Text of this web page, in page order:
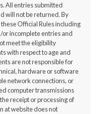
All entries submitted
will not be returned. By
Official Rules including
incomplete entries and
meet the eligibility
with respect to age and
are not responsible for
hardware or software
network connections, or
computer transmissions
receipt or processing of
at website does not